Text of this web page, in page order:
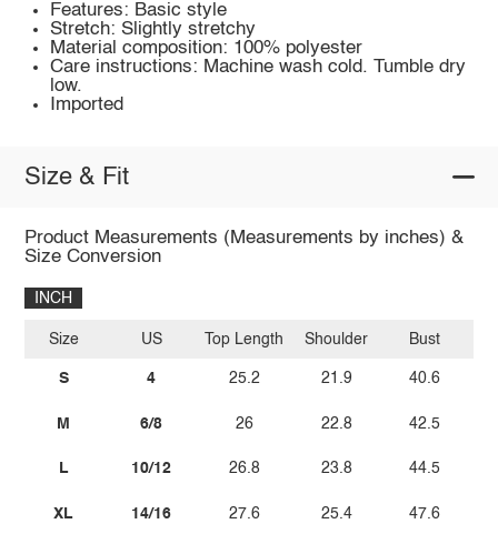
Features: Basic style
Stretch: Slightly stretchy
Material composition: 100% polyester
Care instructions: Machine wash cold. Tumble dry
low.
Imported
Size & Fit
Product Measurements (Measurements by inches) &
Size Conversion
INCH
Size
S
M
L
XL
US
4
6/8
10/12
14/16
Top Length
25.2
26
26.8
27.6
Shoulder
21.9
22.8
23.8
25.4
Bust
40.6
42.5
44.5
47.6